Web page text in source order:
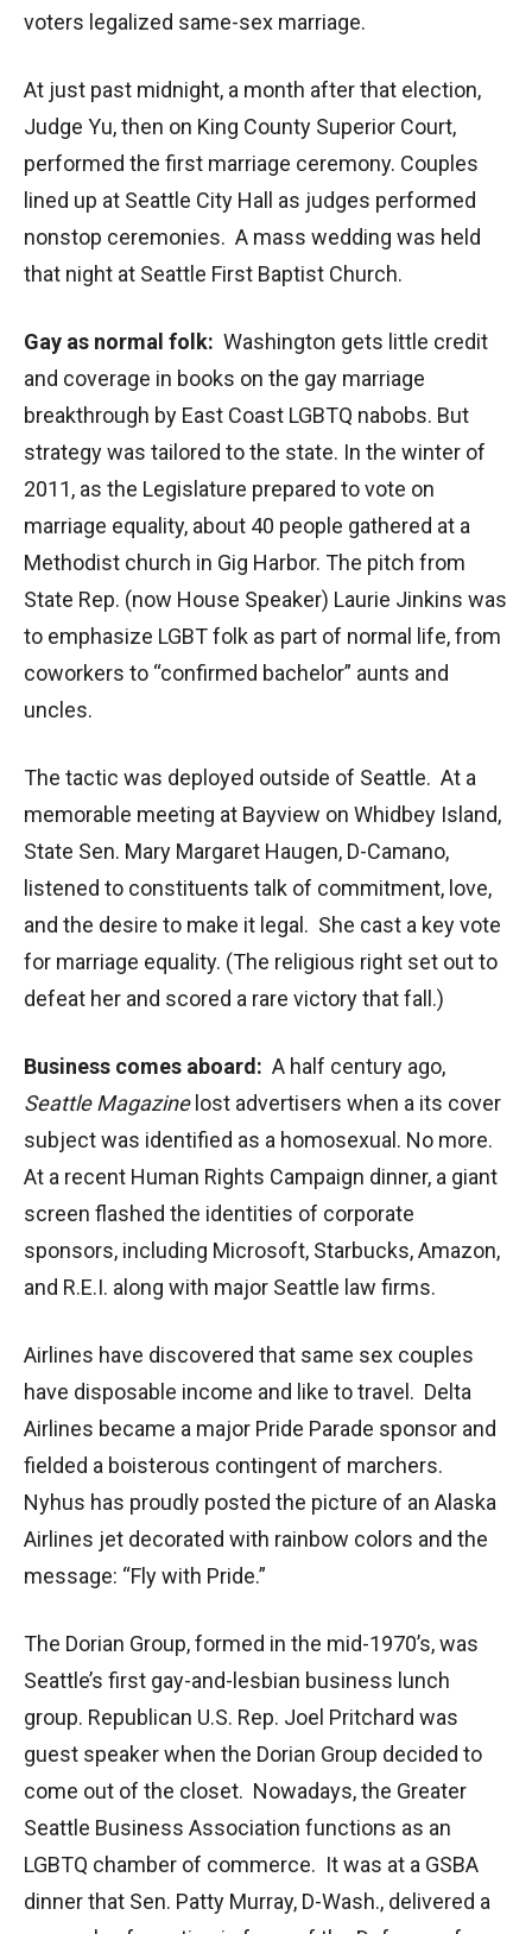
voters legalized same-sex marriage.
At just past midnight, a month after that election,
Judge Yu, then on King County Superior Court,
performed the first marriage ceremony. Couples
lined up at Seattle City Hall as judges performed
nonstop ceremonies. A mass wedding was held
that night at Seattle First Baptist Church.
Gay as normal folk: Washington gets little credit
and coverage in books on the gay marriage
breakthrough by East Coast LGBTQ nabobs. But
strategy was tailored to the state. In the winter of
2011, as the Legislature prepared to vote on
marriage equality, about 40 people gathered at a
Methodist church in Gig Harbor. The pitch from
State Rep. (now House Speaker) Laurie Jinkins was
to emphasize LGBT folk as part of normal life, from
coworkers to “confirmed bachelor” aunts and
uncles.
The tactic was deployed outside of Seattle. At a
memorable meeting at Bayview on Whidbey Island,
State Sen. Mary Margaret Haugen, D-Camano,
listened to constituents talk of commitment, love,
and the desire to make it legal. She cast a key vote
for marriage equality. (The religious right set out to
defeat her and scored a rare victory that fall.)
Business comes aboard: A half century ago,
Seattle Magazinelost advertisers when a its cover
subject was identified as a homosexual. No more.
At a recent Human Rights Campaign dinner, a giant
screen flashed the identities of corporate
sponsors, including Microsoft, Starbucks, Amazon,
and R.E.I. along with major Seattle law firms.
Airlines have discovered that same sex couples
have disposable income and like to travel. Delta
Airlines became a major Pride Parade sponsor and
fielded a boisterous contingent of marchers.
Nyhus has proudly posted the picture of an Alaska
Airlines jet decorated with rainbow colors and the
message: “Fly with Pride.”
The Dorian Group, formed in the mid-1970’s, was
Seattle’s first gay-and-lesbian business lunch
group. Republican U.S. Rep. Joel Pritchard was
guest speaker when the Dorian Group decided to
come out of the closet. Nowadays, the Greater
Seattle Business Association functions as an
LGBTQ chamber of commerce. It was at a GSBA
dinner that Sen. Patty Murray, D-Wash., delivered a